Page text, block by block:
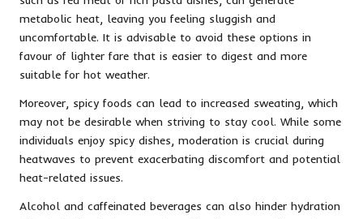
metabolic heat, leaving you feeling sluggish and
uncomfortable. It is advisable to avoid these options in
favour of lighter fare that is easier to digest and more
suitable for hot weather.
Moreover, spicy foods can lead to increased sweating, which
may not be desirable when striving to stay cool. While some
individuals enjoy spicy dishes, moderation is crucial during
heatwaves to prevent exacerbating discomfort and potential
heat-related issues.
Alcohol and caffeinated beverages can also hinder hydration